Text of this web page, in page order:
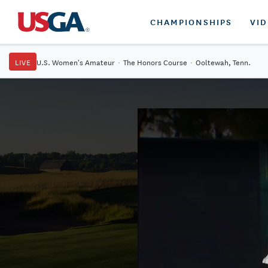
CHAMPIONSHIPS
LIVE U.S. Women's Amateur · The Honors Course · Ooltewah, Tenn.